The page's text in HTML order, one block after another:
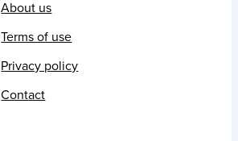
About us
Terms of use
Privacy policy
Contact